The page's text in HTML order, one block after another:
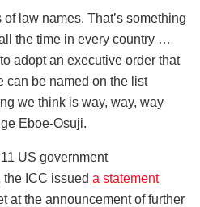
of law names. That’s something
the time in every country …
adopt an executive order that
be named on the list
we think is way, way, way
Eboe-Osuji.
US government
ICC issued a statement
at the announcement of further